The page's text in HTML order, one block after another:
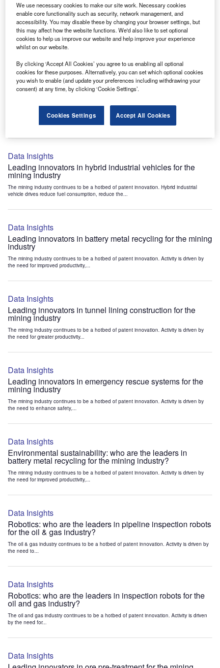
Data Insights
Internet of Things: who are the leaders in tunnel ventilation
systems for the mining industry?
The mining industry continues to be a hotbed of patent innovation. Activity is driven by
the need to enhance safety,...
Data Insights
Internet of Things: who are the leaders in emergency
rescue systems for the mining industry?
The mining industry continues to be a hotbed of patent innovation. Activity is driven by
Data Insights
Leading innovators in hybrid industrial vehicles for the
mining industry
The mining industry continues to be a hotbed of patent innovation. Hybrid industrial
vehicle drives reduce fuel consumption, reduce the...
Data Insights
Leading innovators in battery metal recycling for the mining
industry
The mining industry continues to be a hotbed of patent innovation. Activity is driven by
the need for improved productivity,...
Data Insights
Leading innovators in tunnel lining construction for the
mining industry
The mining industry continues to be a hotbed of patent innovation. Activity is driven by
the need for greater productivity...
Data Insights
Leading innovators in emergency rescue systems for the
mining industry
The mining industry continues to be a hotbed of patent innovation. Activity is driven by
the need to enhance safety,...
Data Insights
Environmental sustainability: who are the leaders in
battery metal recycling for the mining industry?
The mining industry continues to be a hotbed of patent innovation. Activity is driven by
the need for improved productivity,...
Data Insights
Robotics: who are the leaders in pipeline inspection robots
for the oil & gas industry?
The oil & gas industry continues to be a hotbed of patent innovation. Activity is driven by
the need to...
Data Insights
Robotics: who are the leaders in inspection robots for the
oil and gas industry?
The oil and gas industry continues to be a hotbed of patent innovation. Activity is driven
by the need for...
Data Insights
We use necessary cookies to make our site work. Necessary cookies
enable core functionality such as security, network management, and
accessibility. You may disable these by changing your browser settings, but
this may affect how the website functions. We'd also like to set optional
cookies to help us improve our website and help improve your experience
whilst on our website.
By clicking ‘Accept All Cookies’ you agree to us enabling all optional
cookies for these purposes. Alternatively, you can set which optional cookies
you wish to enable (and update your preferences including withdrawing your
consent) at any time, by clicking ‘Cookie Settings’.
Cookies Settings Accept All Cookies